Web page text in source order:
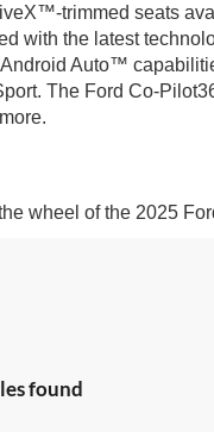
trimmed seats
with the latest
Auto™
The Ford Co-
wheel of the 2025
found